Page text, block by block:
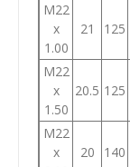
M22
x
1.00
21 125
M22
x
1.50
20.5 125
M22
x
20 140